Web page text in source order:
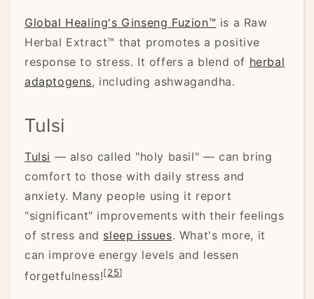
Global Healing's Ginseng Fuzion™ is a Raw
Herbal Extract™ that promotes a positive
response to stress. It offers a blend of herbal
adaptogens, including ashwagandha.
Tulsi
Tulsi — also called "holy basil" — can bring
comfort to those with daily stress and
anxiety. Many people using it report
"significant" improvements with their feelings
of stress and sleep issues. What's more, it
can improve energy levels and lessen
forgetfulness![25]